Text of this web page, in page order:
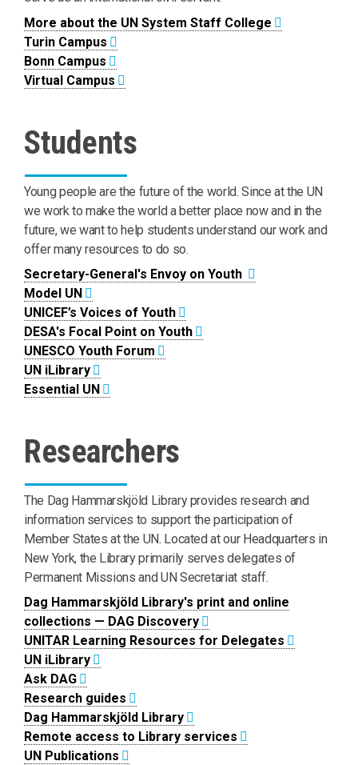
More about the UN System Staff College
Turin Campus
Bonn Campus
Virtual Campus
Students
Young people are the future of the world. Since at the UN
we work to make the world a better place now and in the
future, we want to help students understand our work and
offer many resources to do so.
Secretary-General's Envoy on Youth
Model UN
UNICEF’s Voices of Youth
DESA's Focal Point on Youth
UNESCO Youth Forum
UN iLibrary
Essential UN
Researchers
The Dag Hammarskjöld Library provides research and
information services to support the participation of
Member States at the UN. Located at our Headquarters in
New York, the Library primarily serves delegates of
Permanent Missions and UN Secretariat staff.
Dag Hammarskjöld Library's print and online
collections — DAG Discovery
UNITAR Learning Resources for Delegates
UN iLibrary
Ask DAG
Research guides
Dag Hammarskjöld Library
Remote access to Library services
UN Publications